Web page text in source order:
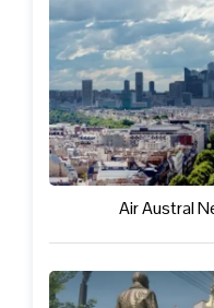
Air Austral